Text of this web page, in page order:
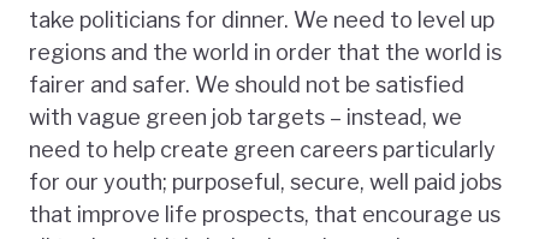
take politicians for dinner. We need to level up
regions and the world in order that the world is
fairer and safer. We should not be satisfied
with vague green job targets – instead, we
need to help create green careers particularly
for our youth; purposeful, secure, well paid jobs
that improve life prospects, that encourage us